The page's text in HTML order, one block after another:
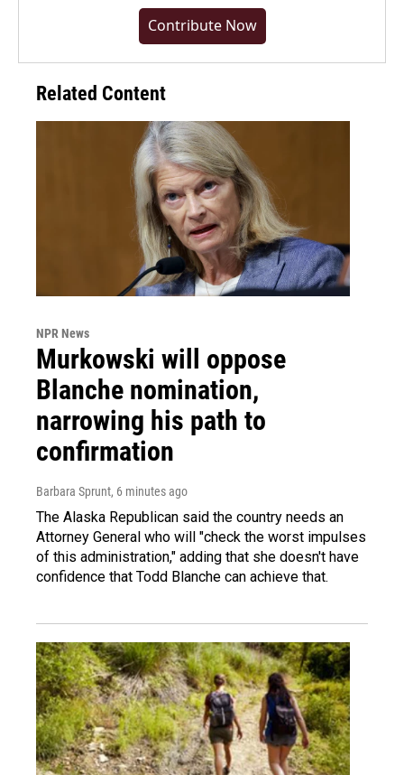
Contribute Now
Related Content
NPR News
Murkowski will oppose
Blanche nomination,
narrowing his path to
confirmation
Barbara Sprunt, 6 minutes ago
The Alaska Republican said the country needs an
Attorney General who will "check the worst impulses
of this administration," adding that she doesn't have
confidence that Todd Blanche can achieve that.